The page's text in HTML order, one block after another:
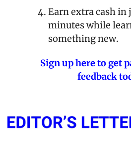
Earn extra cash in
minutes while
something new.
Sign up here to get
feedback